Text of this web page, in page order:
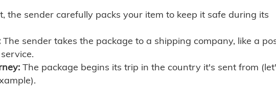
the sender carefully packs your item to keep it safe during its
The sender takes the package to a shipping company, like a
The package begins its trip in the country it's sent from